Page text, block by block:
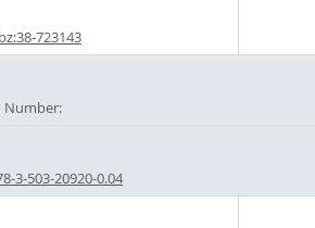
723143
3-503-20920-0.04